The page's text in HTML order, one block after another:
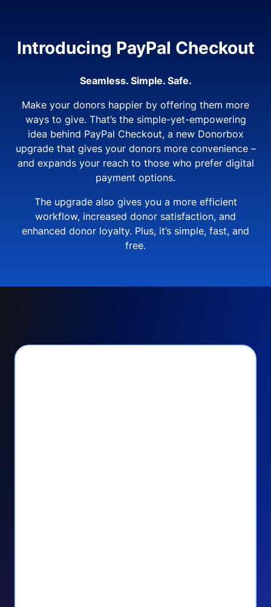
Introducing PayPal Checkout
Seamless. Simple. Safe.
Make your donors happier by offering them more
ways to give. That’s the simple-yet-empowering
idea behind PayPal Checkout, a new Donorbox
upgrade that gives your donors more convenience –
and expands your reach to those who prefer digital
payment options.
The upgrade also gives you a more efficient
workflow, increased donor satisfaction, and
enhanced donor loyalty. Plus, it’s simple, fast, and
free.